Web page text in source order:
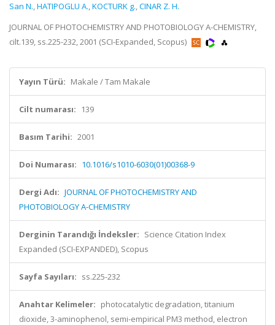
San N.,HATIPOGLU A.,KOCTURK g.,CINAR Z. H.
JOURNAL OF PHOTOCHEMISTRY AND PHOTOBIOLOGY A-CHEMISTRY,
cilt.139, ss.225-232, 2001 (SCI-Expanded, Scopus)
Yayın Türü: Makale / Tam Makale
Cilt numarası: 139
Basım Tarihi: 2001
Doi Numarası: 10.1016/s1010-6030(01)00368-9
Dergi Adı: JOURNAL OF PHOTOCHEMISTRY AND
PHOTOBIOLOGY A-CHEMISTRY
Derginin Tarandığı İndeksler: Science Citation Index
Expanded (SCI-EXPANDED), Scopus
Sayfa Sayıları: ss.225-232
Anahtar Kelimeler: photocatalytic degradation, titanium
dioxide, 3-aminophenol, semi-empirical PM3 method, electron